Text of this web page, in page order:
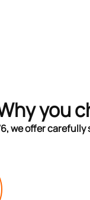
you
we offer